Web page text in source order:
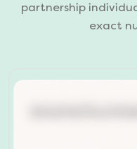
partnership
exact